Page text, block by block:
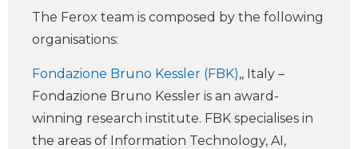
The Ferox team is composed by the following
organisations:
Fondazione Bruno Kessler (FBK),, Italy –
Fondazione Bruno Kessler is an award-
winning research institute. FBK specialises in
the areas of Information Technology, AI,